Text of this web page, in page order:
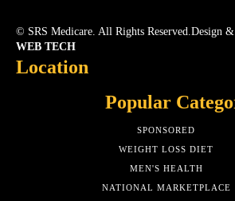
© SRS Medicare. All Rights Reserved.Design
WEB TECH
Location
Popular
SPONSORED
WEIGHT LOSS DIET
MEN'S HEALTH
NATIONAL MARKETPLACE